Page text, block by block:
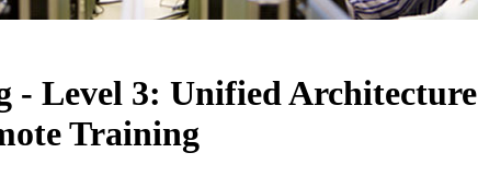
- Level 3: Unified Architecture
Training